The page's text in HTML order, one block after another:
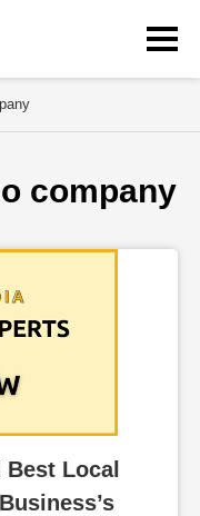
company
Local